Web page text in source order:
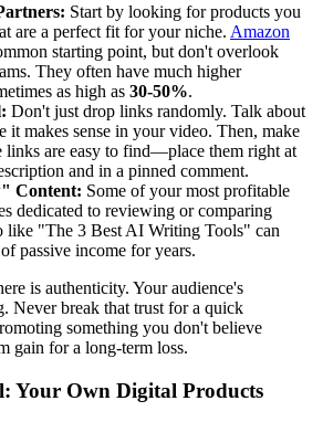
Start by looking for products you
are a perfect fit for your niche. Amazon
starting point, but don't overlook
They often have much higher
as high as 30-50%.
Don't just drop links randomly. Talk about
it makes sense in your video. Then, make
links are easy to find—place them right at
and in a pinned comment.
Content: Some of your most profitable
dedicated to reviewing or comparing
like "The 3 Best AI Writing Tools" can
passive income for years.
is authenticity. Your audience's
Never break that trust for a quick
something you don't believe
gain for a long-term loss.
Your Own Digital Products